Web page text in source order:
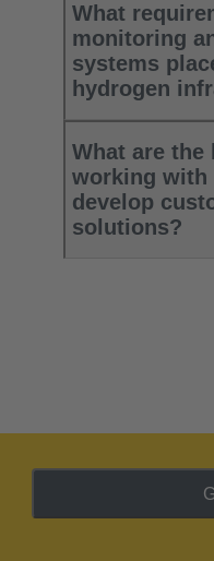
What
monitoring
systems
hydrogen
What are the
working with
develop
solutions?